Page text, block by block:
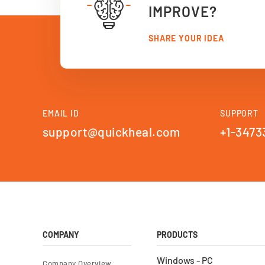
IMPROVE?
SHARE YOUR IDEA
EMAIL ID
support@quickheal.com
SUPPORT
+1-
COMPANY PRODUCTS
Windows - PC